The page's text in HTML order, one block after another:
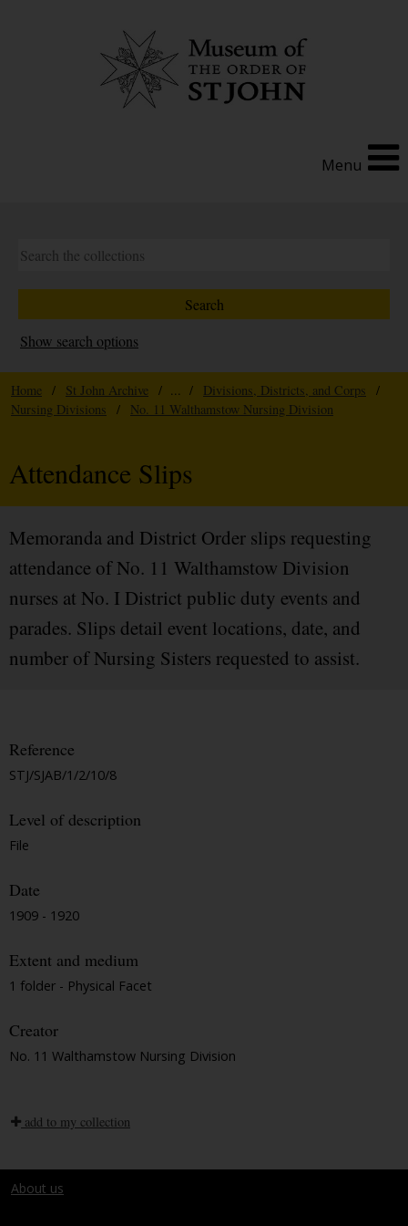
Menu
Show search options
Home / St John Archive / ... / Divisions, Districts, and Corps
/
Nursing Divisions
/ No. 11 Walthamstow Nursing Division
Attendance Slips
Memoranda and District Order slips requesting
attendance of No. 11 Walthamstow Division
nurses at No. I District public duty events and
parades. Slips detail event locations, date, and
number of Nursing Sisters requested to assist.
Reference
STJ/SJAB/1/2/10/8
Level of description
File
Date
1909 - 1920
Extent and medium
1 folder - Physical Facet
Creator
No. 11 Walthamstow Nursing Division
add to my collection
About us